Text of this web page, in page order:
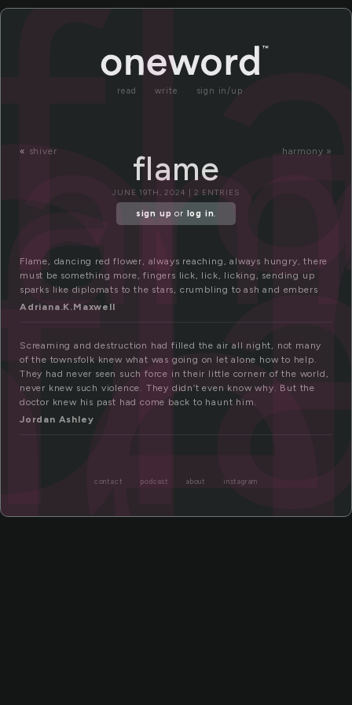
read write sign in/up
« shiver harmony »
flame
JUNE 19TH, 2024 | 2 ENTRIES
sign up or log in.
Flame, dancing red flower, always reaching, always hungry, there
must be something more, fingers lick, lick, licking, sending up
sparks like diplomats to the stars, crumbling to ash and embers
Adriana.K.Maxwell
Screaming and destruction had filled the air all night, not many
of the townsfolk knew what was going on let alone how to help.
They had never seen such force in their little cornerr of the world,
never knew such violence. They didn’t even know why. But the
doctor knew his past had come back to haunt him.
Jordan Ashley
contact podcast about instagram